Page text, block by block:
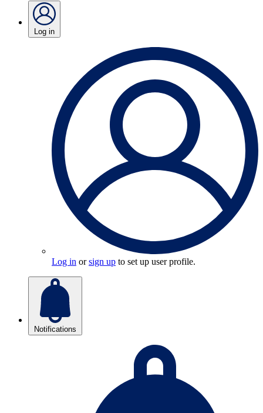
Log in
Log in orsign up to set up user profile.
Notifications